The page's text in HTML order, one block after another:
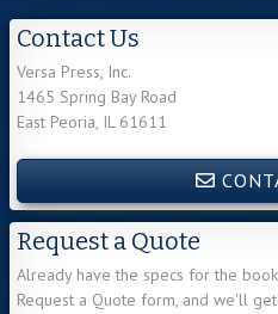
Contact Us
Versa Press, Inc.
1465 Spring Bay Road
East Peoria, IL 61611
Request a Quote
Already have the specs for the
Request a Quote form, and we'll